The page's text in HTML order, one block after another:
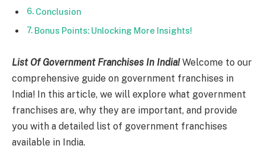
Conclusion
Bonus Points: Unlocking More Insights!
List Of Government Franchises In India!Welcome to our
comprehensive guide on government franchises in
India! In this article, we will explore what government
franchises are, why they are important, and provide
you with a detailed list of government franchises
available in India.